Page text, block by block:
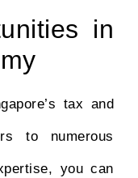
in
tax and
to numerous
you can